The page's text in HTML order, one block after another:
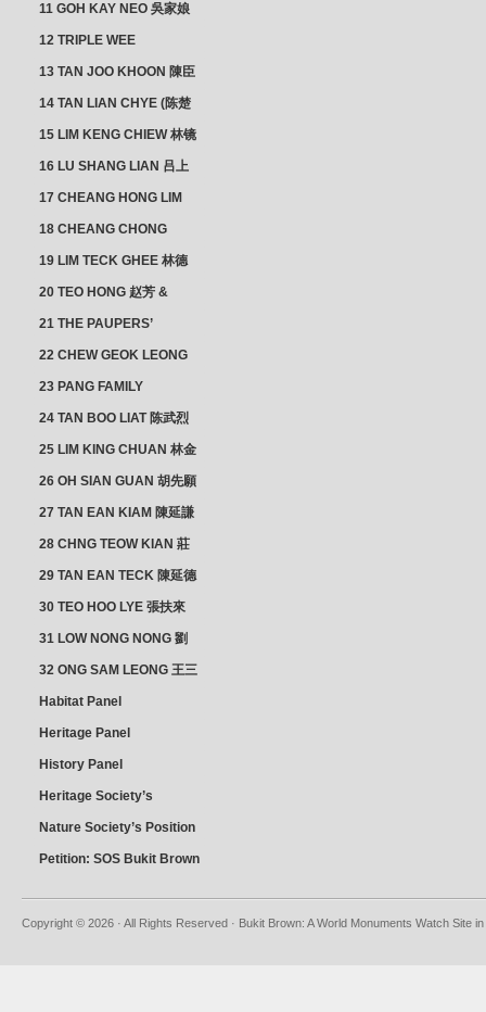
11 GOH KAY NEO 吳家娘
12 TRIPLE WEE
13 TAN JOO KHOON 陳臣
忠 NG JOO TIAN 黃如珍
14 TAN LIAN CHYE (陈楚
15 LIM KENG CHIEW 林镜
16 LU SHANG LIAN 吕上
17 CHEANG HONG LIM
18 CHEANG CHONG
19 LIM TECK GHEE 林德
義 | YEO IM NEO 杨淑懿
20 TEO HONG 赵芳 &
21 THE PAUPERS’
22 CHEW GEOK LEONG
23 PANG FAMILY
24 TAN BOO LIAT 陈武烈
25 LIM KING CHUAN 林金
26 OH SIAN GUAN 胡先願
& YAP SUAN NEO 叶璇娘
27 TAN EAN KIAM 陳延謙
28 CHNG TEOW KIAN 莊
29 TAN EAN TECK 陳延德
30 TEO HOO LYE 張扶來
31 LOW NONG NONG 劉
32 ONG SAM LEONG 王三
Habitat Panel
Heritage Panel
History Panel
Heritage Society’s
Nature Society’s Position
Petition: SOS Bukit Brown
Copyright © 2026 · All Rights Reserved · Bukit Brown: A World Monuments Watch Site